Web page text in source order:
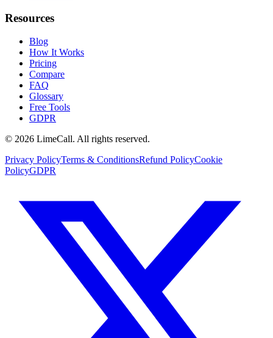
Resources
Blog
How It Works
Pricing
Compare
FAQ
Glossary
Free Tools
GDPR
© 2026 LimeCall. All rights reserved.
Privacy PolicyTerms & ConditionsRefund PolicyCookie
PolicyGDPR